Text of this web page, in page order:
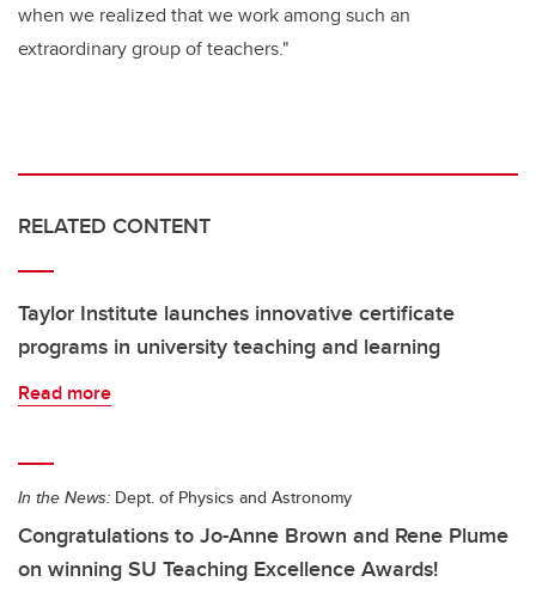
when we realized that we work among such an
extraordinary group of teachers."
RELATED CONTENT
Taylor Institute launches innovative certificate
programs in university teaching and learning
Read more
In the News: Dept. of Physics and Astronomy
Congratulations to Jo-Anne Brown and Rene Plume
on winning SU Teaching Excellence Awards!